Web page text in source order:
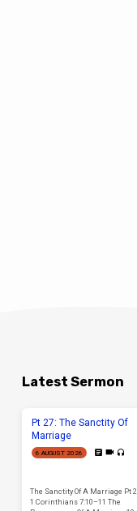
Latest Sermon
Pt 27: The Sanctity Of
Marriage
6 AUGUST 2026
The Sanctity Of A Marriage Pt
1 Corinthians 7:10–11 The